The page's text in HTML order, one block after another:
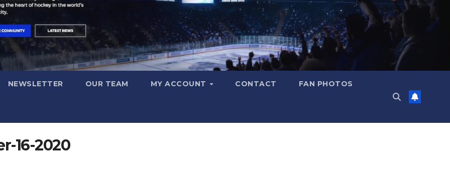
NEWSLETTER OUR TEAM MY ACCOUNT CONTACT FAN PHOTOS
16-2020